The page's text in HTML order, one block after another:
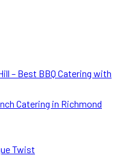
– Best BBQ Catering with
Catering in Richmond
Twist